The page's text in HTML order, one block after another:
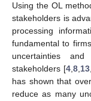
Using the OL
stakeholders is
processing
fundamental to
uncertainties
stakeholders [4, 8, 13,
has shown that
reduce as many